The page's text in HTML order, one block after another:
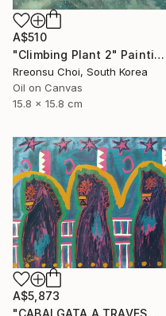
A$510
"Climbing Plant 2" Painting
Rreonsu Choi, South Korea
Oil on Canvas
15.8 x 15.8 cm
A$5,873
"CABALGATA A TRAVES DEL TIEMPO Y EL ESPACIO II" Painting